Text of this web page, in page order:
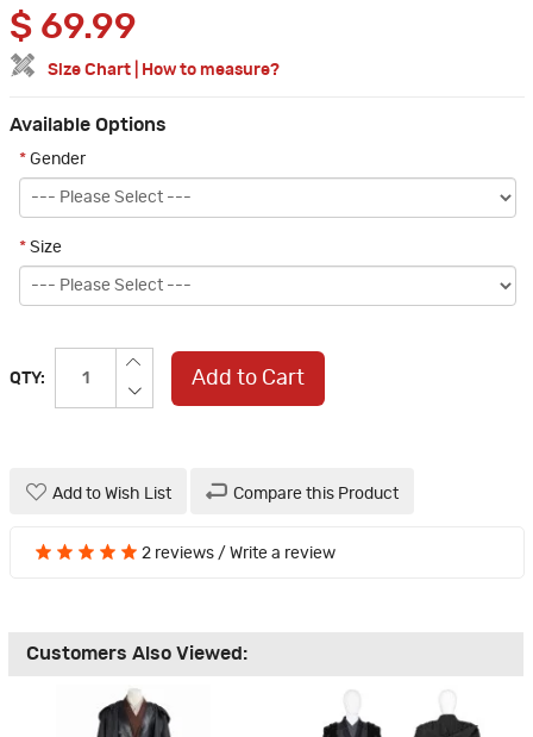
$ 69.99
Size Chart How to measure?
Available Options
* Gender
* Size
QTY: Add to Cart
Add to Wish List Compare this Product
2 reviews / Write a review
Customers Also Viewed: